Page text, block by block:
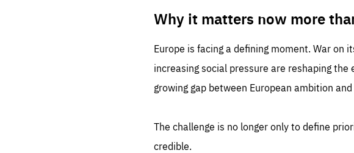
Why it matters now more
Europe is facing a defining moment. War on
increasing social pressure are reshaping
growing gap between European ambition
The challenge is no longer only to define
credible.